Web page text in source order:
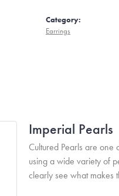
Category:
Earrings
Imperial Pearls
Cultured Pearls are
using a wide variety of
clearly see what makes